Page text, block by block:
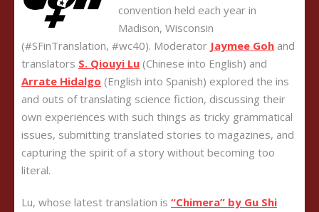
convention held each year in
Madison, Wisconsin
(#SFinTranslation, #wc40). Moderator Jaymee Goh and
translators S. Qiouyi Lu (Chinese into English) and
Arrate Hidalgo (English into Spanish) explored the ins
and outs of translating science fiction, discussing their
own experiences with such things as tricky grammatical
issues, submitting translated stories to magazines, and
capturing the spirit of a story without becoming too
literal.
Lu, whose latest translation is “Chimera” by Gu Shi